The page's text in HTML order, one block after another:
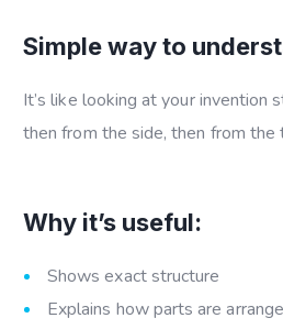
Simple way to
It’s like looking at your invention
then from the side, then from
Why it’s useful:
Shows exact structure
Explains how parts are